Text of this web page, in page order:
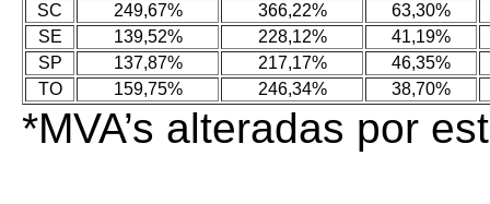
SC
249,67% 366,22%
63,30%
SE
139,52% 228,12%
41,19%
SP
137,87% 217,17%
46,35%
TO
159,75% 246,34% 38,70%
*MVA’s alteradas por